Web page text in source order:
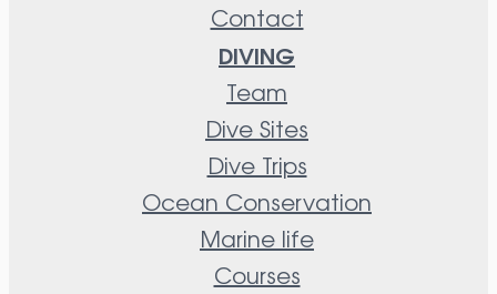
Contact
DIVING
Team
Dive Sites
Dive Trips
Ocean Conservation
Marine life
Courses